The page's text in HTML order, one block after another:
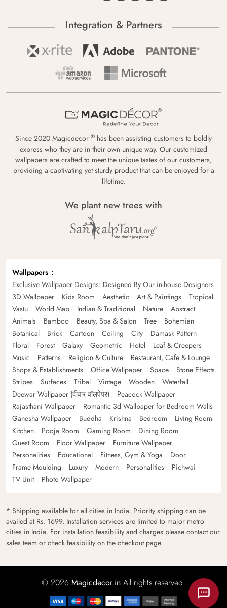
Integration & Partners
Since 2020 Magicdecor ® has been assisting customers to boldly
express who they are in their own unique way. Our customized
wallpapers are crafted to meet the unique tastes of our customers,
providing a captivating yet sturdy product that can be enjoyed for a
lifetime.
We plant new trees with
Wallpapers
Exclusive Wallpaper Designs: Designed By Our in-house Designers
3D Wallpaper
Kids Room Aesthetic Art & Paintings
Tropical
Vastu
World Map Indian & Traditional Nature
Abstract
Animals
Bamboo Beauty, Spa & Salon Tree
Bohemian
Botanical
Brick Cartoon Ceiling City
Damask Pattern
Floral
Forest Galaxy Geometric Hotel
Leaf & Creepers
Music
Patterns Religion & Culture
Restaurant, Cafe & Lounge
Shops & Establishments
Office Wallpaper Space
Stone Effects
Stripes
Surfaces Tribal Vintage Wooden
Waterfall
Deewar Wallpaper (दीवार वॉलपेपर)
Peacock Wallpaper
Rajasthani Wallpaper
Romantic 3d Wallpaper for Bedroom Walls
Ganesha Wallpaper
Buddha Krishna Bedroom
Living Room
Kitchen
Pooja Room Gaming Room
Dining Room
Guest Room
Floor Wallpaper
Furniture Wallpaper
Personalities
Educational Fitness, Gym & Yoga
Door
Frame Moulding
Luxury Modern Personalities
Pichwai
TV Unit
Photo Wallpaper
* Shipping available for all cities in India. Priority shipping can be
availed at Rs. 1699. Installation services are limited to major metro
cities in India. For installation feasibility and charges please contact our
sales team or check feasibility on the checkout page.
© 2026 Magicdecor.in All rights reserved.